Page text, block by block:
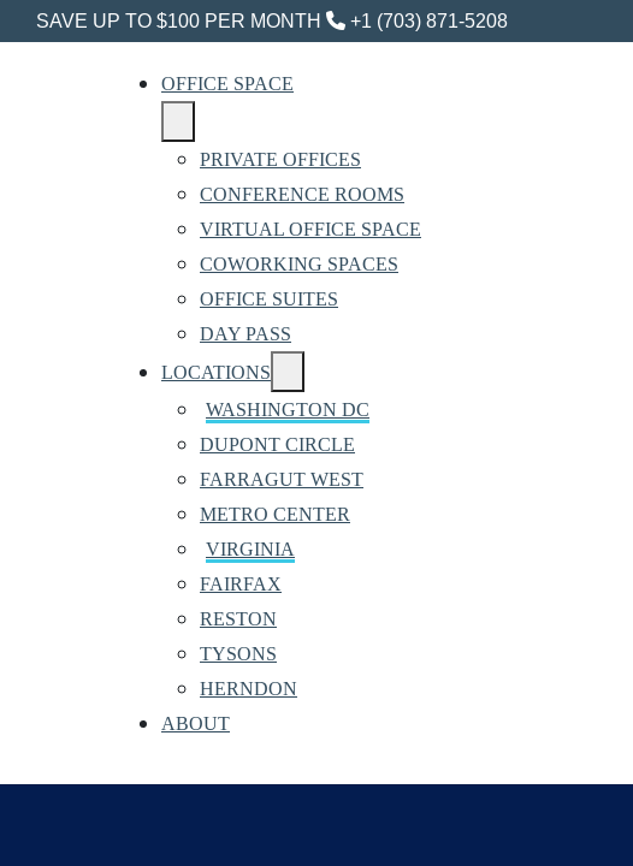
SAVE UP TO $100 PER MONTH +1 (703) 871-5208
OFFICE SPACE
PRIVATE OFFICES
CONFERENCE ROOMS
VIRTUAL OFFICE SPACE
COWORKING SPACES
OFFICE SUITES
DAY PASS
LOCATIONS
WASHINGTON DC
DUPONT CIRCLE
FARRAGUT WEST
METRO CENTER
VIRGINIA
FAIRFAX
RESTON
TYSONS
HERNDON
ABOUT